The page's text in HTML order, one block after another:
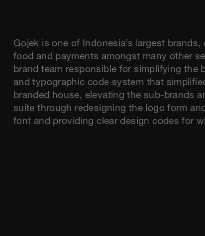
Gojek is one of Indonesia’s largest
food and payments amongst many other
brand team responsible for simplifying the
and typographic code system that
branded house, elevating the sub-brands
suite through redesigning the logo form
font and providing clear design codes for